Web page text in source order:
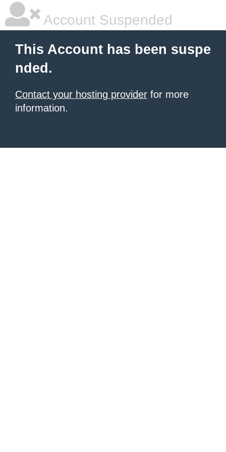
Account Suspended
This Account has been suspe
nded.
Contact your hosting provider for more
information.